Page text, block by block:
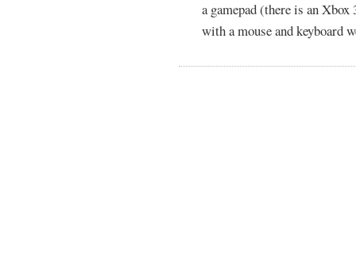
a gamepad (there is an
with a mouse and keyboard